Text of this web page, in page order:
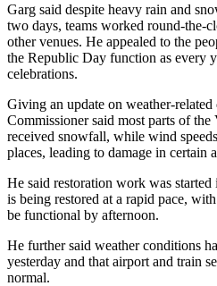
Garg said despite heavy rain and
two days, teams worked round-the-
other venues. He appealed to the
the Republic Day function as every
celebrations.
Giving an update on weather-
Commissioner said most parts of the
received snowfall, while wind
places, leading to damage in certain
He said restoration work was
is being restored at a rapid pace,
be functional by afternoon.
He further said weather conditions
yesterday and that airport and train
normal.